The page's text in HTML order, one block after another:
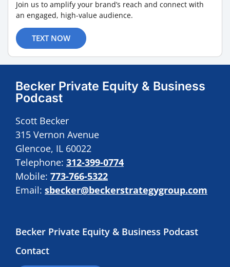
Join us to amplify your brand’s reach and connect with
an engaged, high-value audience.
TEXT NOW
Becker Private Equity & Business
Podcast
Scott Becker
315 Vernon Avenue
Glencoe, IL 60022
Telephone: 312-399-0774
Mobile: 773-766-5322
Email: sbecker@beckerstrategygroup.com
Becker Private Equity & Business Podcast
Contact